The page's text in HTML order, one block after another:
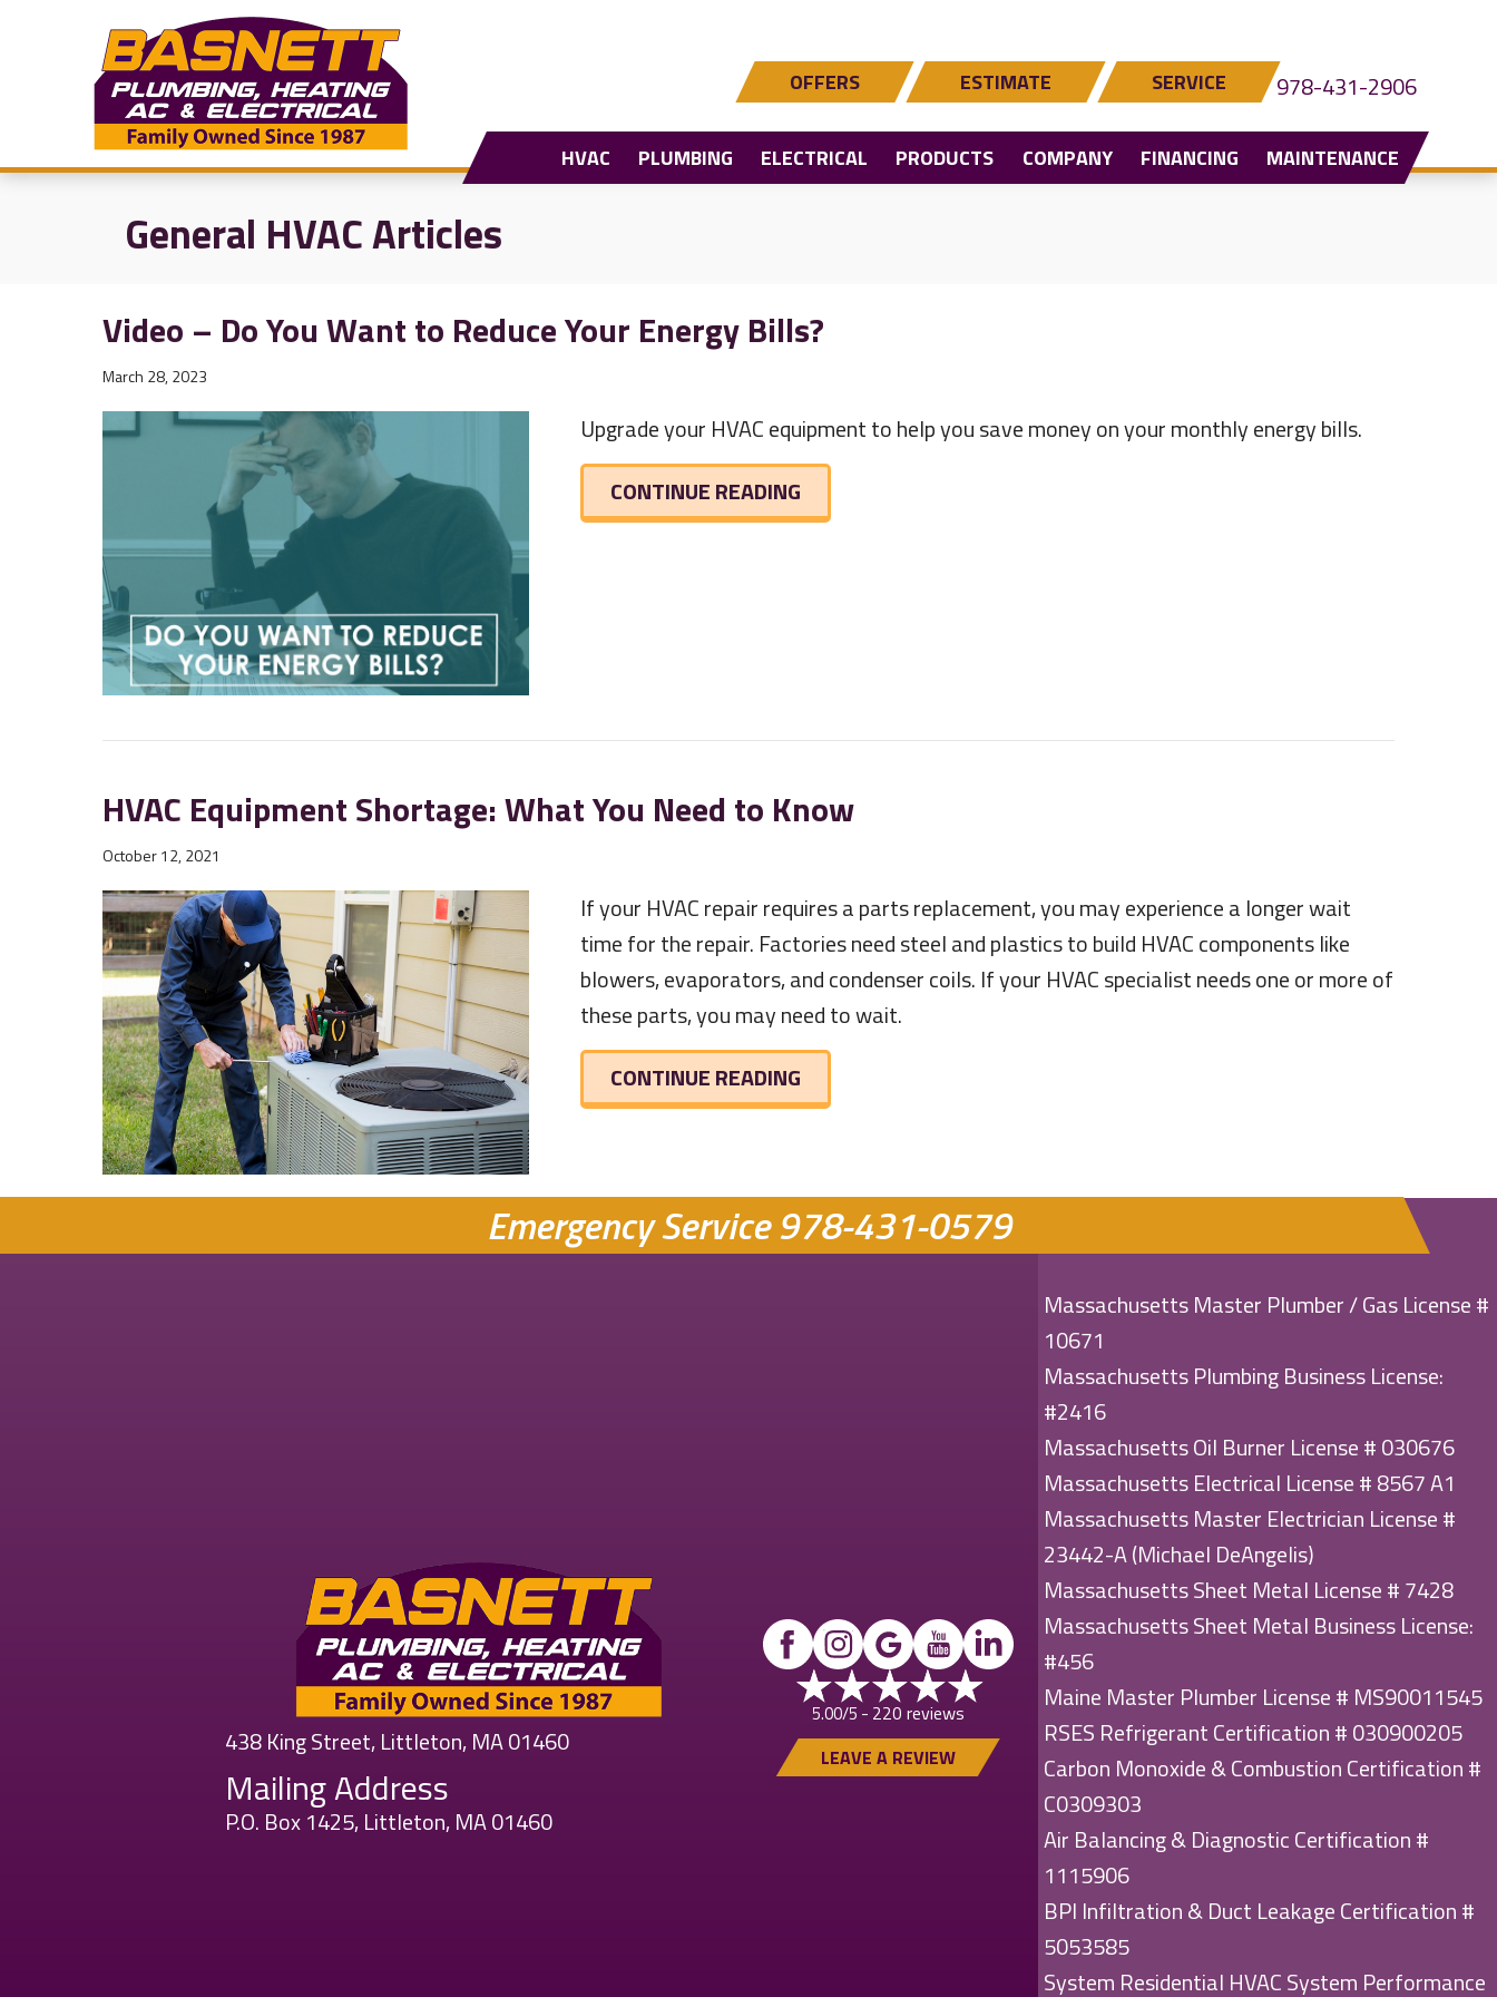
OFFERS ESTIMATE SERVICE 978-431-2906
HVAC PLUMBING ELECTRICAL PRODUCTS COMPANY FINANCING MAINTENANCE
General HVAC Articles
Video – Do You Want to Reduce Your Energy Bills?
March 28, 2023
Upgrade your HVAC equipment to help you save money on your monthly energy bills.
CONTINUE READING
HVAC Equipment Shortage: What You Need to Know
October 12, 2021
If your HVAC repair requires a parts replacement, you may experience a longer wait
time for the repair. Factories need steel and plastics to build HVAC components like
blowers, evaporators, and condenser coils. If your HVAC specialist needs one or more of
these parts, you may need to wait.
CONTINUE READING
Emergency Service978-431-0579
438 King Street, Littleton, MA 01460
Mailing Address
P.O. Box 1425, Littleton, MA 01460
5.00/5 - 220 reviews
LEAVE A REVIEW
Massachusetts Master Plumber / Gas License #
10671
Massachusetts Plumbing Business License:
#2416
Massachusetts Oil Burner License # 030676
Massachusetts Electrical License # 8567 A1
Massachusetts Master Electrician License #
23442-A (Michael DeAngelis)
Massachusetts Sheet Metal License # 7428
Massachusetts Sheet Metal Business License:
#456
Maine Master Plumber License # MS90011545
RSES Refrigerant Certification # 030900205
Carbon Monoxide & Combustion Certification #
C0309303
Air Balancing & Diagnostic Certification #
1115906
BPI Infiltration & Duct Leakage Certification #
5053585
System Residential HVAC System Performance